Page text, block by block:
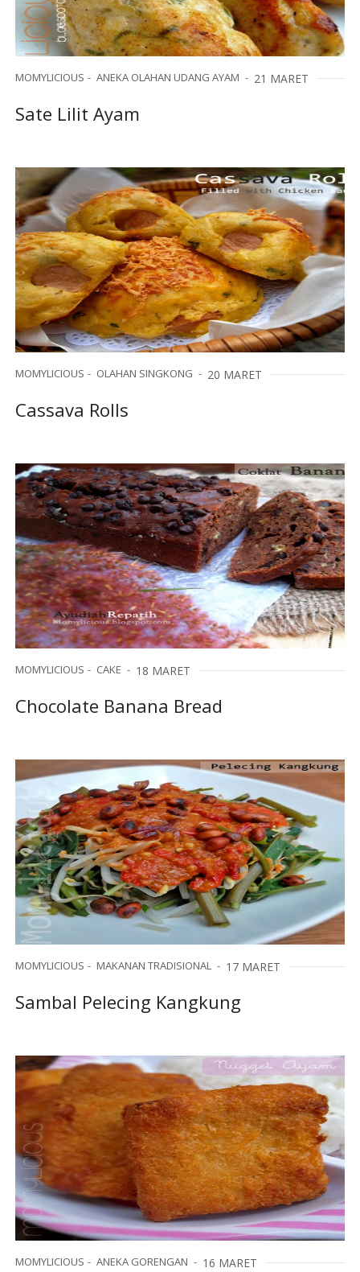
MOMYLICIOUS ANEKA OLAHAN UDANG AYAM 21 MARET
Sate Lilit Ayam
MOMYLICIOUS OLAHAN SINGKONG 20 MARET
Cassava Rolls
MOMYLICIOUS CAKE 18 MARET
Chocolate Banana Bread
MOMYLICIOUS MAKANAN TRADISIONAL 17 MARET
Sambal Pelecing Kangkung
MOMYLICIOUS ANEKA GORENGAN 16 MARET